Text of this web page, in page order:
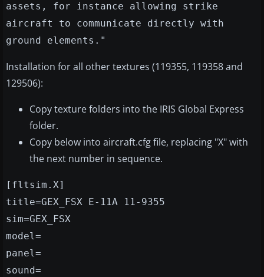
assets, for instance allowing strike
aircraft to communicate directly with
ground elements."
Installation for all other textures (119355, 119358 and
129506):
Copy texture folders into the IRIS Global Express
folder.
Copy below into aircraft.cfg file, replacing "X" with
the next number in sequence.
[fltsim.X]
title=GEX_FSX E-11A 11-9355
sim=GEX_FSX
model=
panel=
sound=